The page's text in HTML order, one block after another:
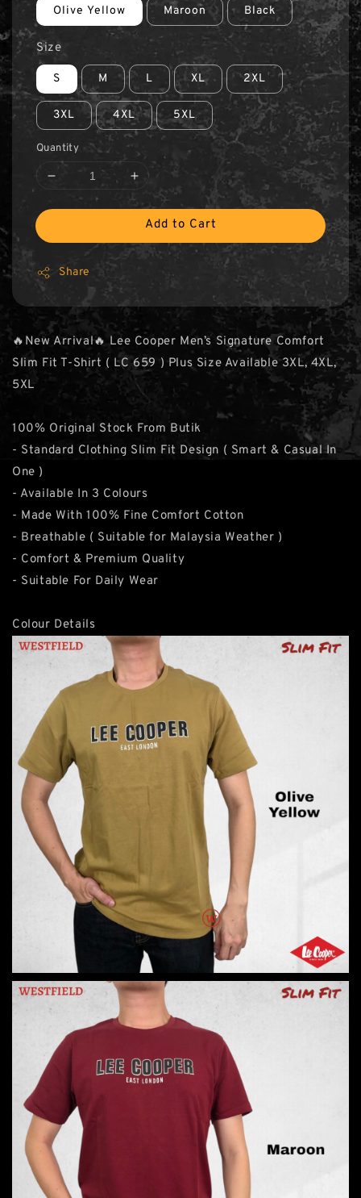
Olive Yellow Maroon Black
Size
S M L XL 2XL
3XL 4XL 5XL
Quantity
Add to Cart
Share
🔥New Arrival🔥 Lee Cooper Men’s Signature Comfort
Slim Fit T-Shirt ( LC 659 ) Plus Size Available 3XL, 4XL,
5XL
100% Original Stock From Butik
- Standard Clothing Slim Fit Design ( Smart & Casual In
One )
- Available In 3 Colours
- Made With 100% Fine Comfort Cotton
- Breathable ( Suitable for Malaysia Weather )
- Comfort & Premium Quality
- Suitable For Daily Wear
Colour Details